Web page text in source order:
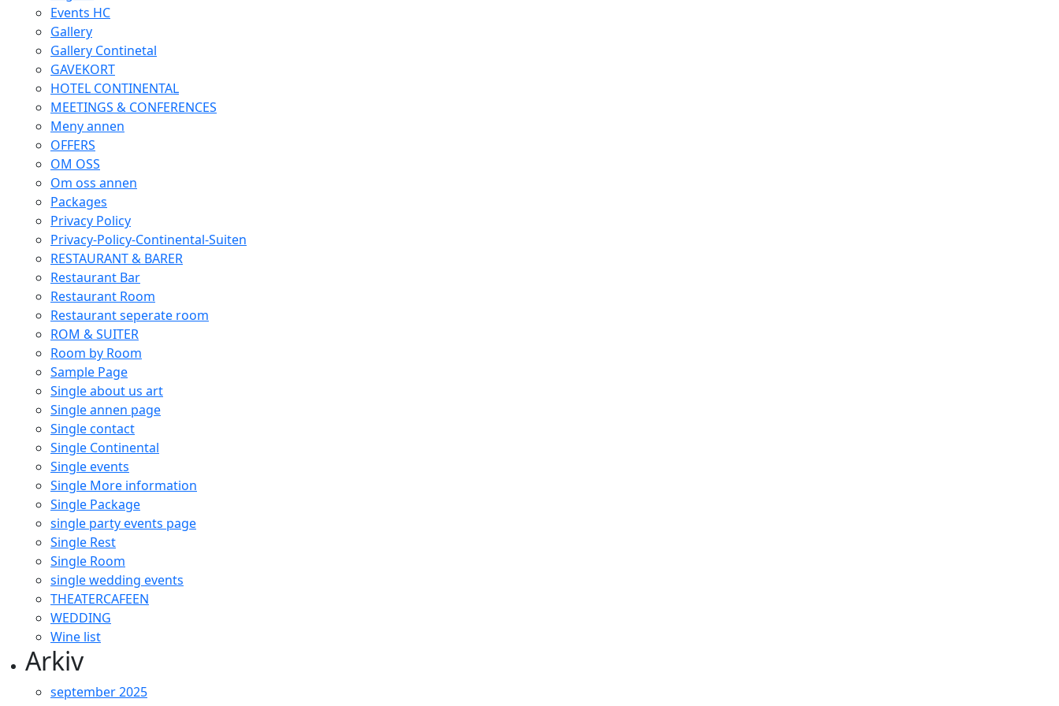
Events HC
Gallery
Gallery Continetal
GAVEKORT
HOTEL CONTINENTAL
MEETINGS & CONFERENCES
Meny annen
OFFERS
OM OSS
Om oss annen
Packages
Privacy Policy
Privacy-Policy-Continental-Suiten
RESTAURANT & BARER
Restaurant Bar
Restaurant Room
Restaurant seperate room
ROM & SUITER
Room by Room
Sample Page
Single about us art
Single annen page
Single contact
Single Continental
Single events
Single More information
Single Package
single party events page
Single Rest
Single Room
single wedding events
THEATERCAFEEN
WEDDING
Wine list
Arkiv
september 2025